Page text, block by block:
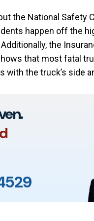
the National Safety
happen off the
the
that most fatal
the truck’s side